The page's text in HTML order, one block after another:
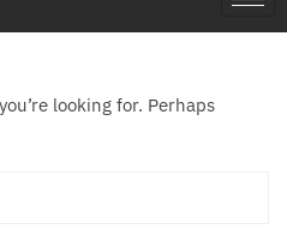
looking for. Perhaps